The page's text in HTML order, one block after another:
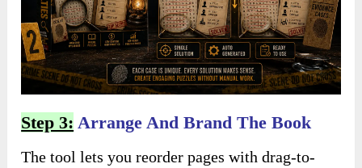
Step 3: Arrange And Brand The Book
The tool lets you reorder pages with drag-to-